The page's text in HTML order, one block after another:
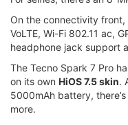
On the connectivity
VoLTE, Wi-Fi 802.11 ac,
headphone jack support
The Tecno Spark 7 Pro
on its own HiOS 7.5 skin.
5000mAh battery,
more.